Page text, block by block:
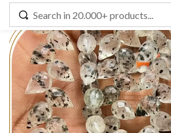
Remember me
LOG IN